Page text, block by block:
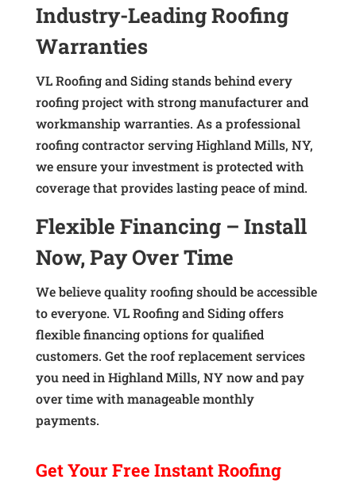
Industry-Leading Roofing
Warranties
VL Roofing and Siding stands behind every
roofing project with strong manufacturer and
workmanship warranties. As a professional
roofing contractor serving Highland Mills, NY,
we ensure your investment is protected with
coverage that provides lasting peace of mind.
Flexible Financing – Install
Now, Pay Over Time
We believe quality roofing should be accessible
to everyone. VL Roofing and Siding offers
flexible financing options for qualified
customers. Get the roof replacement services
you need in Highland Mills, NY now and pay
over time with manageable monthly
payments.
Get YourFree InstantRoofing